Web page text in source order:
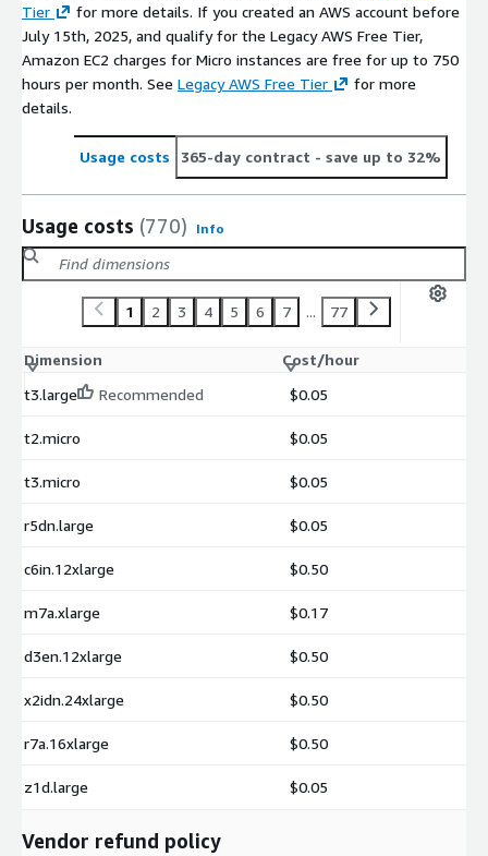
Tier
for more details. If you created an AWS account before
July 15th, 2025, and qualify for the Legacy AWS Free Tier,
Amazon EC2 charges for Micro instances are free for up to 750
hours per month. See Legacy AWS Free Tier
for more
details.
Usage costs 365-day contract - save up to 32%
Usage costs (770) Info
1 2 3 4 5 6 7 ... 77
Dimension
Cost/hour
t3.large
Recommended $0.05
t2.micro $0.05
t3.micro $0.05
r5dn.large $0.05
c6in.12xlarge $0.50
m7a.xlarge $0.17
d3en.12xlarge $0.50
x2idn.24xlarge $0.50
r7a.16xlarge $0.50
z1d.large $0.05
Vendor refund policy